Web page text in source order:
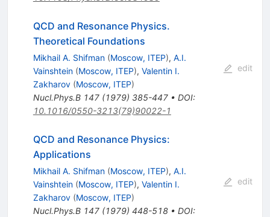
QCD and Resonance Physics.
Theoretical Foundations
Mikhail A. Shifman (Moscow, ITEP), A.I.
Vainshtein (Moscow, ITEP), Valentin I.
Zakharov (Moscow, ITEP)
Nucl.Phys.B 147(1979) 385-447• DOI:
10.1016/0550-3213(79)90022-1
edit
QCD and Resonance Physics:
Applications
Mikhail A. Shifman (Moscow, ITEP), A.I.
Vainshtein (Moscow, ITEP), Valentin I.
Zakharov (Moscow, ITEP)
Nucl.Phys.B 147(1979) 448-518• DOI:
edit